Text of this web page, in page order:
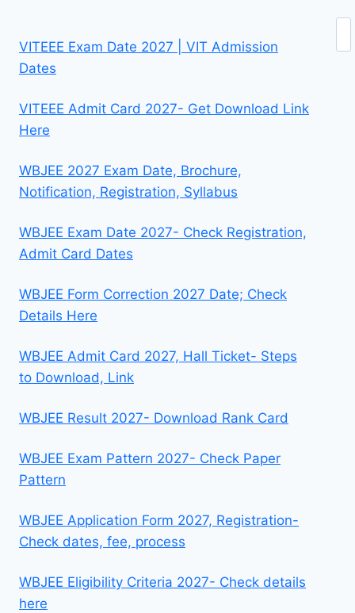
VITEEE Exam Date 2027 | VIT Admission
Dates
VITEEE Admit Card 2027- Get Download Link
Here
WBJEE 2027 Exam Date, Brochure,
Notification, Registration, Syllabus
WBJEE Exam Date 2027- Check Registration,
Admit Card Dates
WBJEE Form Correction 2027 Date; Check
Details Here
WBJEE Admit Card 2027, Hall Ticket- Steps
to Download, Link
WBJEE Result 2027- Download Rank Card
WBJEE Exam Pattern 2027- Check Paper
Pattern
WBJEE Application Form 2027, Registration-
Check dates, fee, process
WBJEE Eligibility Criteria 2027- Check details
here